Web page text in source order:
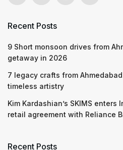
Recent Posts
9 Short monsoon drives from
getaway in 2026
7 legacy crafts from
timeless artistry
Kim Kardashian’s SKIMS
retail agreement with Reliance
Recent Posts